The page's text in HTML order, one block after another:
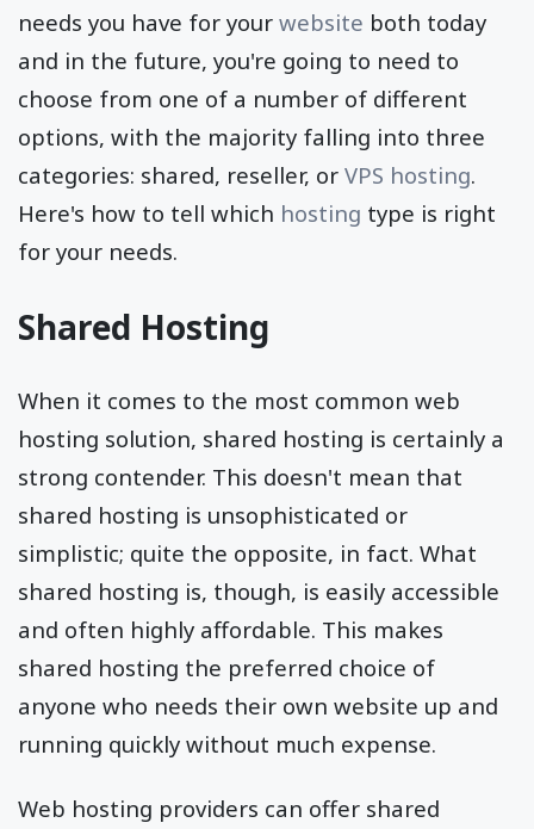
needs you have for your website both today
and in the future, you're going to need to
choose from one of a number of different
options, with the majority falling into three
categories: shared, reseller, or VPS hosting.
Here's how to tell which hosting type is right
for your needs.
Shared Hosting
When it comes to the most common web
hosting solution, shared hosting is certainly a
strong contender. This doesn't mean that
shared hosting is unsophisticated or
simplistic; quite the opposite, in fact. What
shared hosting is, though, is easily accessible
and often highly affordable. This makes
shared hosting the preferred choice of
anyone who needs their own website up and
running quickly without much expense.
Web hosting providers can offer shared